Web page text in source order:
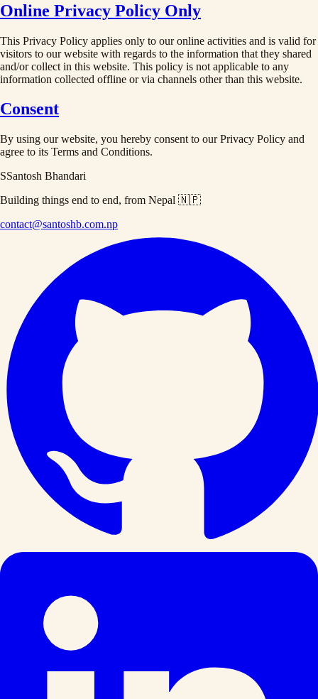
Online Privacy Policy Only
This Privacy Policy applies only to our online activities and is valid for
visitors to our website with regards to the information that they shared
and/or collect in this website. This policy is not applicable to any
information collected offline or via channels other than this website.
Consent
By using our website, you hereby consent to our Privacy Policy and
agree to its Terms and Conditions.
SSantosh Bhandari
Building things end to end, from Nepal 🇳🇵
contact@santoshb.com.np